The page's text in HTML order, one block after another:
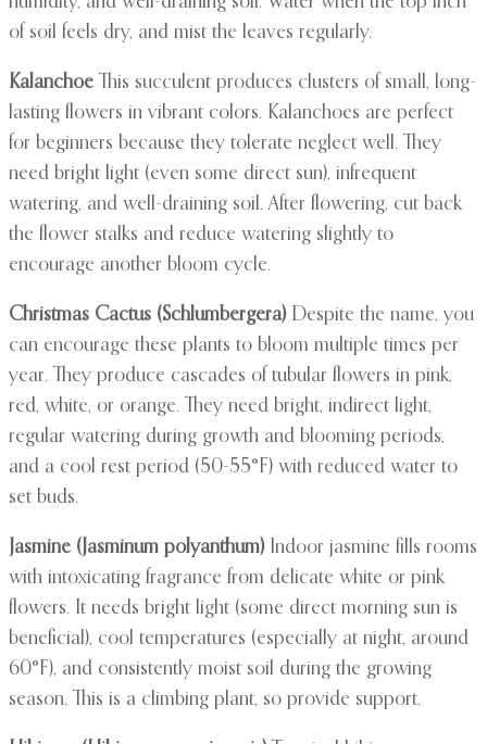
of soil feels dry, and mist the leaves regularly.
Kalanchoe This succulent produces clusters of small, long-
lasting flowers in vibrant colors. Kalanchoes are perfect
for beginners because they tolerate neglect well. They
need bright light (even some direct sun), infrequent
watering, and well-draining soil. After flowering, cut back
the flower stalks and reduce watering slightly to
encourage another bloom cycle.
Christmas Cactus (Schlumbergera)Despite the name, you
can encourage these plants to bloom multiple times per
year. They produce cascades of tubular flowers in pink,
red, white, or orange. They need bright, indirect light,
regular watering during growth and blooming periods,
and a cool rest period (50-55°F) with reduced water to
set buds.
Jasmine (Jasminum polyanthum)Indoor jasmine fills rooms
with intoxicating fragrance from delicate white or pink
flowers. It needs bright light (some direct morning sun is
beneficial), cool temperatures (especially at night, around
60°F), and consistently moist soil during the growing
season. This is a climbing plant, so provide support.